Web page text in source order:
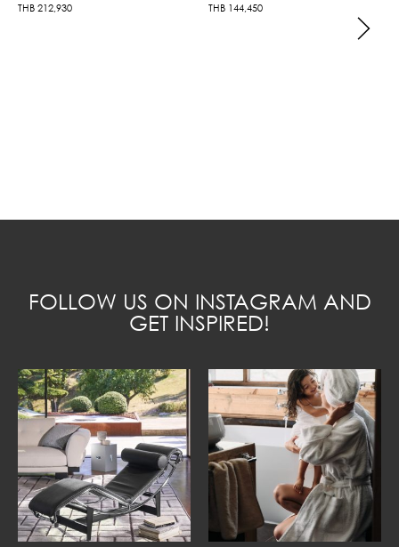
THB 212,930 THB 144,450
FOLLOW US ON INSTAGRAM AND
GET INSPIRED!